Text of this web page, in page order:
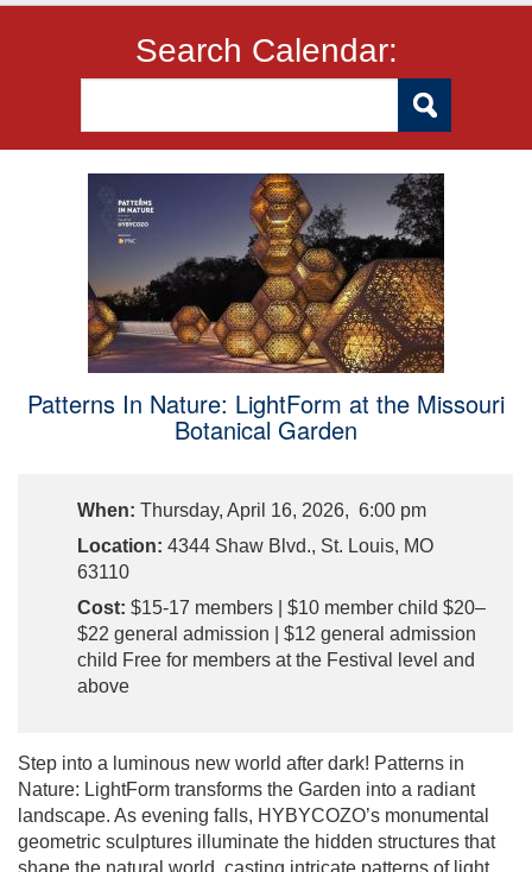
Search Calendar:
Patterns In Nature: LightForm at the Missouri
Botanical Garden
When: Thursday, April 16, 2026, 6:00 pm
Location: 4344 Shaw Blvd., St. Louis, MO
63110
Cost: $15-17 members | $10 member child $20–
$22 general admission | $12 general admission
child Free for members at the Festival level and
above
Step into a luminous new world after dark! Patterns in
Nature: LightForm transforms the Garden into a radiant
landscape. As evening falls, HYBYCOZO’s monumental
geometric sculptures illuminate the hidden structures that
shape the natural world, casting intricate patterns of light